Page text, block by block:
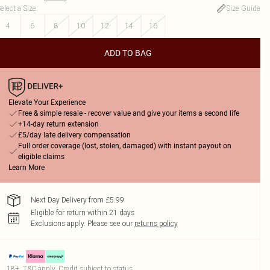
a Size:
Size Guide
4
6 8 10 12 14 16
ADD TO BAG
Elevate Your Experience
Free & simple resale - recover value and give your items a second life
+14-day return extension
£5/day late delivery compensation
Full order coverage (lost, stolen, damaged) with instant payout on
eligible claims
Learn More
Next Day Delivery from £5.99
Eligible for return within 21 days
Exclusions apply. Please see our returns policy